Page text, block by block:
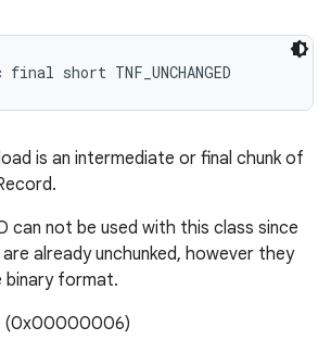
short TNF_UNCHANGED
is an intermediate or final chunk of
can not be used with this class since
are already unchunked, however they
binary format.
(0x00000006)